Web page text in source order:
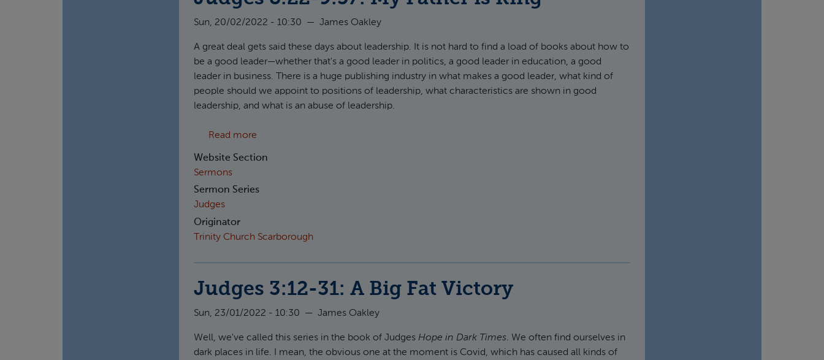
Sun, 20/02/2022 - 10:30 — James Oakley
A great deal gets said these days about leadership. It is not hard to find a load of books about how to
be a good leader—whether that's a good leader in politics, a good leader in education, a good
leader in business. There is a huge publishing industry in what makes a good leader, what kind of
people should we appoint to positions of leadership, what characteristics are shown in good
leadership, and what is an abuse of leadership.
Read more
Website Section
Sermons
Sermon Series
Judges
Originator
Trinity Church Scarborough
Judges 3:12-31: A Big Fat Victory
Sun, 23/01/2022 - 10:30 — James Oakley
Well, we've called this series in the book of Judges Hope in Dark Times. We often find ourselves in
dark places in life. I mean, the obvious one at the moment is Covid, which has caused all kinds of